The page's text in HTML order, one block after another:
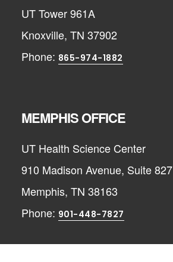
UT Tower 961A
Knoxville, TN 37902
Phone: 865-974-1882
MEMPHIS OFFICE
UT Health Science Center
910 Madison Avenue, Suite 827
Memphis, TN 38163
Phone: 901-448-7827